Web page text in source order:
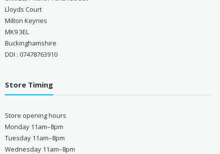
Lloyds Court
Milton Keynes
MK9 3EL
Buckinghamshire
DDI : 07478763910
Store Timing
Store opening hours
Monday 11am–8pm
Tuesday 11am–8pm
Wednesday 11am–8pm